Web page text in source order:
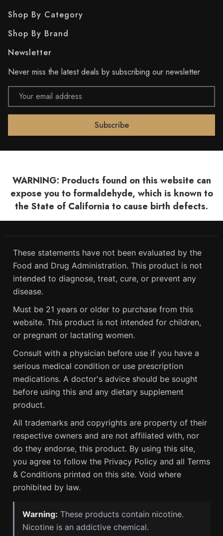
Shop By Category
Shop By Brand
Newsletter
Never miss the latest deals by subscribing our newsletter
Email
Address
WARNING: Products found on this website can
expose you to formaldehyde, which is known to
the State of California to cause birth defects.
These statements have not been evaluated by the
Food and Drug Administration. This product is not
intended to diagnose, treat, cure, or prevent any
disease.
Must be 21 years or older to purchase from this
website. This product is not intended for children,
or pregnant or lactating women.
Consult with a physician before use if you have a
serious medical condition or use prescription
medications. A doctor's advice should be sought
before using this and any dietary supplement
product.
All trademarks and copyrights are property of their
respective owners and are not affiliated with, nor
do they endorse, this product. By using this site,
you agree to follow the Privacy Policy and all Terms
& Conditions printed on this site. Void where
prohibited by law.
Warning: These products contain nicotine.
Nicotine is an addictive chemical.